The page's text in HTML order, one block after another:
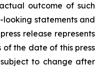
outcome of such
statements and
release represents
the date of this press
to change after